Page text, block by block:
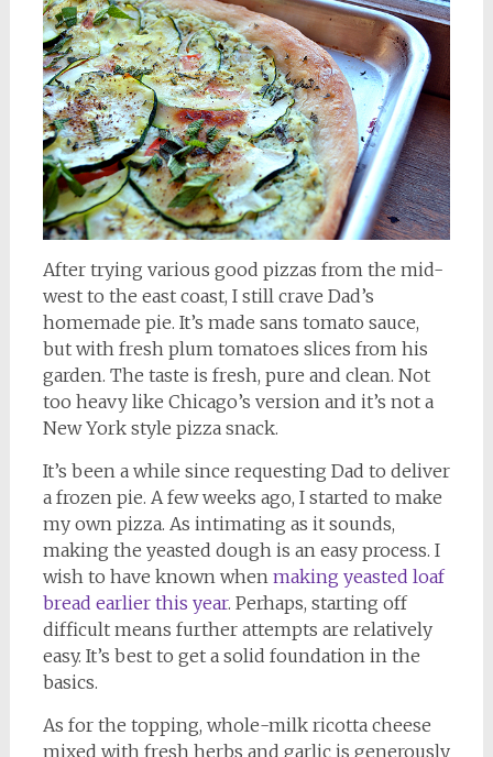
After trying various good pizzas from the mid-
west to the east coast, I still crave Dad’s
homemade pie. It’s made sans tomato sauce,
but with fresh plum tomatoes slices from his
garden. The taste is fresh, pure and clean. Not
too heavy like Chicago’s version and it’s not a
New York style pizza snack.
It’s been a while since requesting Dad to deliver
a frozen pie. A few weeks ago, I started to make
my own pizza. As intimating as it sounds,
making the yeasted dough is an easy process. I
wish to have known when making yeasted loaf
bread earlier this year. Perhaps, starting off
difficult means further attempts are relatively
easy. It’s best to get a solid foundation in the
basics.
As for the topping, whole-milk ricotta cheese
mixed with fresh herbs and garlic is generously